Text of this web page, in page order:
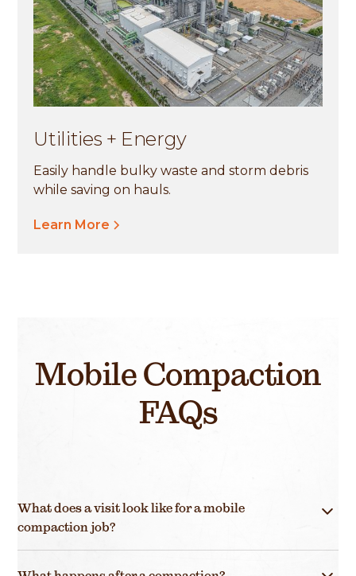
Utilities + Energy
Easily handle bulky waste and storm debris
while saving on hauls.
Learn More
Mobile Compaction
FAQs
What does a visit look like for a mobile
compaction job?